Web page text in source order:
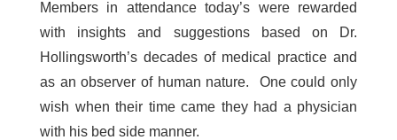
Members in attendance today’s were rewarded
with insights and suggestions based on Dr.
Hollingsworth’s decades of medical practice and
as an observer of human nature. One could only
wish when their time came they had a physician
with his bed side manner.